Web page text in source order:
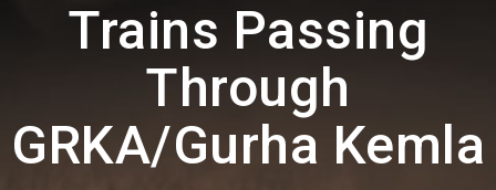
Trains Passing
Through
GRKA/Gurha Kemla